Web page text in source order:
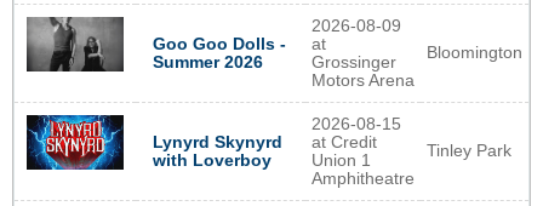
Goo Goo Dolls -
Summer 2026
2026-08-09
at
Grossinger
Motors Arena
Bloomington
Lynyrd Skynyrd
with Loverboy
2026-08-15
at Credit
Union 1
Amphitheatre
Tinley Park